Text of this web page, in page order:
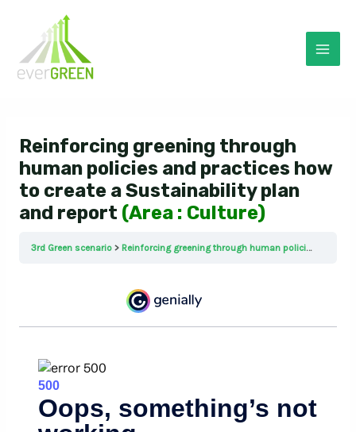
content
Reinforcing greening through
human policies and practices how
to create a Sustainability plan
and report (Area : Culture)
3rd Green scenario Reinforcing greening through human policies and practices how to create a Sustainability plan and report (Area : Culture)